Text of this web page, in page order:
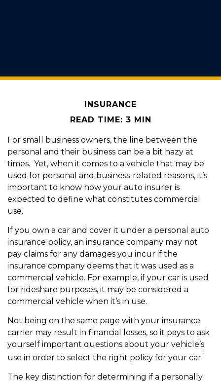
INSURANCE
READ TIME: 3 MIN
For small business owners, the line between the
personal and their business can be a bit hazy at
times. Yet, when it comes to a vehicle that may be
used for personal and business-related reasons, it’s
important to know how your auto insurer is
expected to define what constitutes commercial
use.
If you own a car and cover it under a personal auto
insurance policy, an insurance company may not
pay claims for any damages you incur if the
insurance company deems that it was used as a
commercial vehicle. For example, if your car is used
for rideshare purposes, it may be considered a
commercial vehicle when it’s in use.
Not being on the same page with your insurance
carrier may result in financial losses, so it pays to ask
yourself important questions about your vehicle’s
use in order to select the right policy for your car.1
The key distinction for determining if a personally